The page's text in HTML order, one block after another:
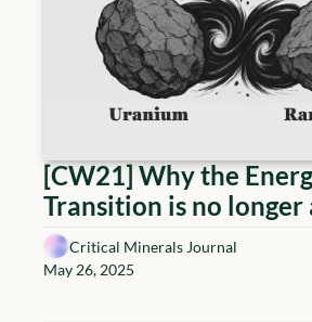
[CW21] Why the
Transition is no longer
but a necessity – The
Couple
Critical Minerals Journal
May 26, 2025